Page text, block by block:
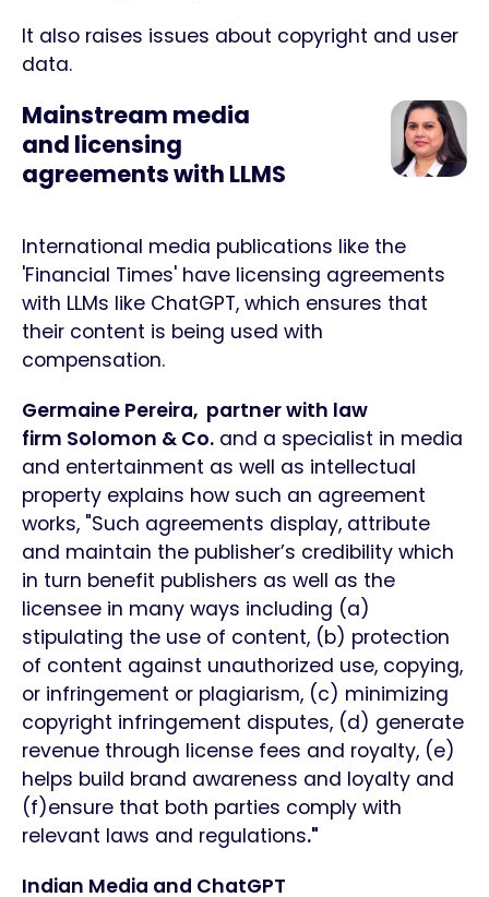
It also raises issues about copyright and user
data.
Mainstream media
and licensing
agreements with LLMS
International media publications like the
'Financial Times' have licensing agreements
with LLMs like ChatGPT, which ensures that
their content is being used with
compensation.
Germaine Pereira, partner with law
firm Solomon & Co. and a specialist in media
and entertainment as well as intellectual
property explains how such an agreement
works, "Such agreements display, attribute
and maintain the publisher’s credibility which
in turn benefit publishers as well as the
licensee in many ways including (a)
stipulating the use of content, (b) protection
of content against unauthorized use, copying,
or infringement or plagiarism, (c) minimizing
copyright infringement disputes, (d) generate
revenue through license fees and royalty, (e)
helps build brand awareness and loyalty and
(f)ensure that both parties comply with
relevant laws and regulations."
Indian Media and ChatGPT